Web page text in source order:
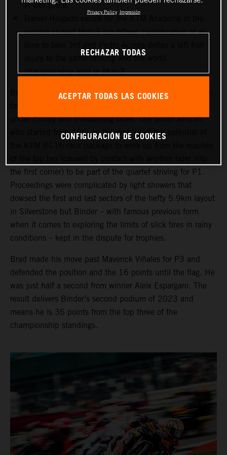
in 8th place.
second closest Moto3 top-fifteen classification of all-
injury to the same ranking and the world
championship lead in Moto2.
Brad Binder was one of the few riders to select a medium
under cloudy and threatening skies. The South African,
who started from 10th on the grid, used the potential of
the first corner) to be part of the quartet striving for P1.
Proceedings were complicated by light showers that
dowsed the first and last sectors of the hefty 5.9km layout
in Silverstone but Binder – with famous previous form
when it comes to exploring the limits of slick tires in rainy
conditions – kept in the dispute for trophies.
Brad made his move past Maverick Viñales for P3 and
defended the position and the 16 points until the flag. He
was just half a second from winner Aleix Espargaro. The
result delivers Binder’s second podium of 2023 and
means he is 36 points from the top three of the
championship standings.
Privacy Policy Impresión
RECHAZAR TODAS
ACEPTAR TODAS LAS COOKIES
CONFIGURACIÓN DE COOKIES